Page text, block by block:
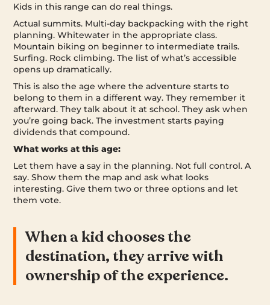
Kids in this range can do real things.
Actual summits. Multi-day backpacking with the right
planning. Whitewater in the appropriate class.
Mountain biking on beginner to intermediate trails.
Surfing. Rock climbing. The list of what’s accessible
opens up dramatically.
This is also the age where the adventure starts to
belong to them in a different way. They remember it
afterward. They talk about it at school. They ask when
you’re going back. The investment starts paying
dividends that compound.
What works at this age:
Let them have a say in the planning. Not full control. A
say. Show them the map and ask what looks
interesting. Give them two or three options and let
them vote.
When a kid chooses the
destination, they arrive with
ownership of the experience.